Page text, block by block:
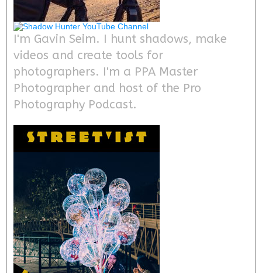
I'm Gavin Seim. I hunt shadows, make
videos and create tools for
photographers. I'm a PPA Master
Photographer and host of the Pro
Photography Podcast.